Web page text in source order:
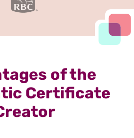
of the
Certificate